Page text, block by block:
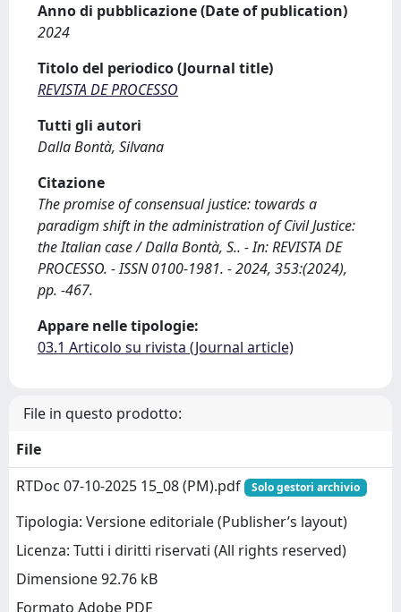
Anno di pubblicazione (Date of publication)
2024
Titolo del periodico (Journal title)
REVISTA DE PROCESSO
Tutti gli autori
Dalla Bontà, Silvana
Citazione
The promise of consensual justice: towards a
paradigm shift in the administration of Civil Justice:
the Italian case / Dalla Bontà, S.. - In: REVISTA DE
PROCESSO. - ISSN 0100-1981. - 2024, 353:(2024),
pp. -467.
Appare nelle tipologie:
03.1 Articolo su rivista (Journal article)
File in questo prodotto:
File
RTDoc 07-10-2025 15_08 (PM).pdf
Solo gestori archivio
Tipologia: Versione editoriale (Publisher’s layout)
Licenza: Tutti i diritti riservati (All rights reserved)
Dimensione 92.76 kB
Formato Adobe PDF